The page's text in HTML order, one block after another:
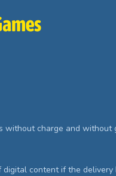
without charge and
content if the